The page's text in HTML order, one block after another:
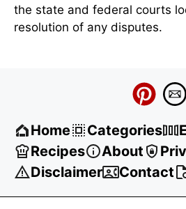
the state and federal courts
resolution of any disputes.
Home Categories
Recipes
About
Disclaimer
Contact